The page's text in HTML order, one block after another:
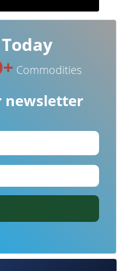
Commodities
newsletter